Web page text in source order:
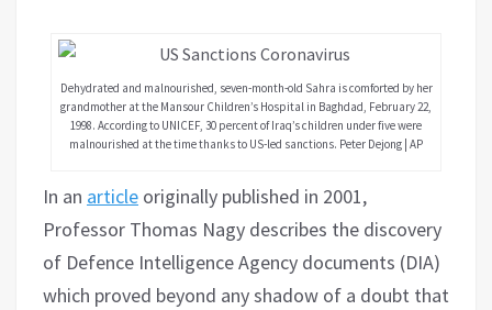
Dehydrated and malnourished, seven-month-old Sahra is comforted by her
grandmother at the Mansour Children’s Hospital in Baghdad, February 22,
1998. According to UNICEF, 30 percent of Iraq’s children under five were
malnourished at the time thanks to US-led sanctions. Peter Dejong | AP
In an article originally published in 2001,
Professor Thomas Nagy describes the discovery
of Defence Intelligence Agency documents (DIA)
which proved beyond any shadow of a doubt that